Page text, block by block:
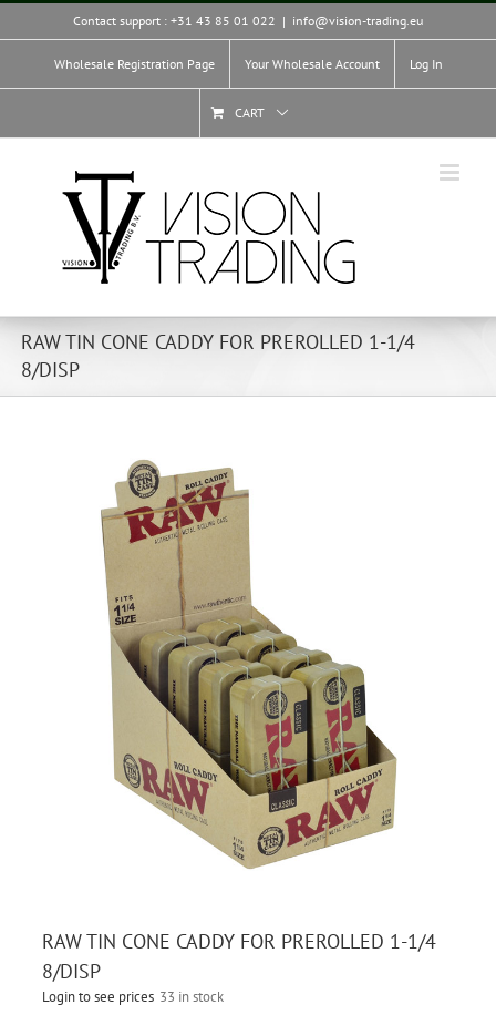
Skip
Contact support : +31 43 85 01 022 | info@vision-trading.eu
Wholesale Registration Page Your Wholesale Account Log In
CART
RAW TIN CONE CADDY FOR PREROLLED 1-1/4
8/DISP
RAW TIN CONE CADDY FOR PREROLLED 1-1/4
8/DISP
Login to see prices 33 in stock